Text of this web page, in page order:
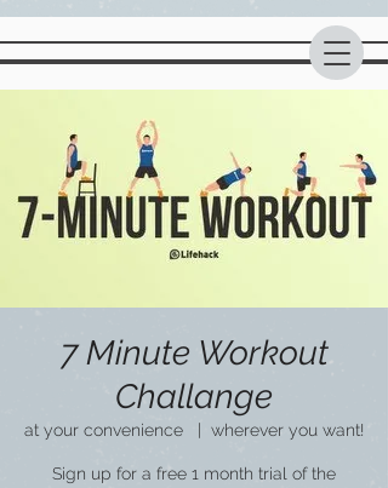
7 Minute Workout
Challange
at your convenience wherever you want!
Sign up for a free 1 month trial of the